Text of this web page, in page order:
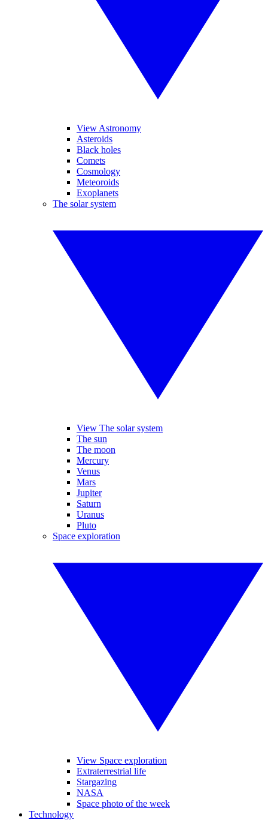
View Astronomy
Asteroids
Black holes
Comets
Cosmology
Meteoroids
Exoplanets
The solar system
View The solar system
The sun
The moon
Mercury
Venus
Mars
Jupiter
Saturn
Uranus
Pluto
Space exploration
View Space exploration
Extraterrestrial life
Stargazing
NASA
Space photo of the week
Technology